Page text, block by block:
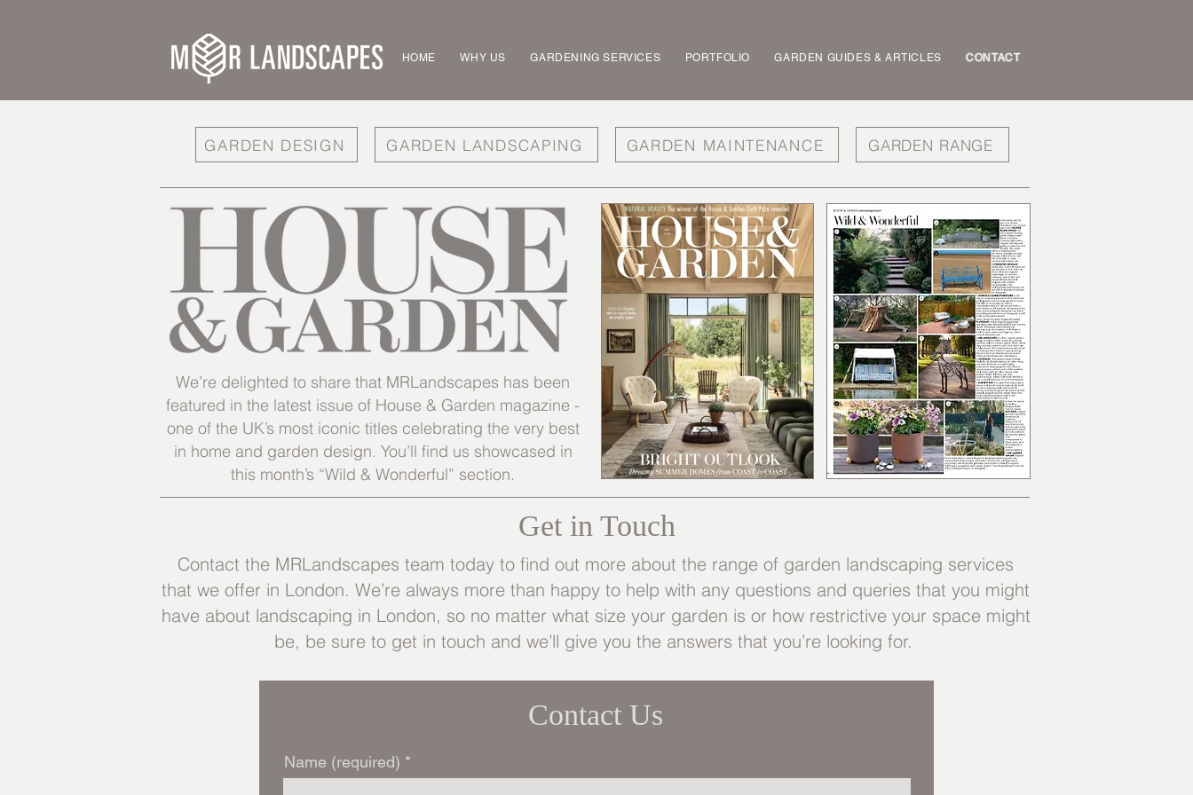
HOME WHY US GARDENING SERVICES PORTFOLIO GARDEN GUIDES & ARTICLES CONTACT
We’re delighted to share that MRLandscapes has been
featured in the latest issue of House & Garden magazine -
one of the UK’s most iconic titles celebrating the very best
in home and garden design. You’ll find us showcased in
this month’s “Wild & Wonderful” section.
Get in Touch
Contact the MRLandscapes team today to find out more about the range of garden landscaping services
that we offer in London. We’re always more than happy to help with any questions and queries that you might
have about landscaping in London, so no matter what size your garden is or how restrictive your space might
be, be sure to get in touch and we’ll give you the answers that you’re looking for.
Contact Us
Name (required)
GARDEN DESIGN GARDEN LANDSCAPING GARDEN MAINTENANCE GARDEN RANGE